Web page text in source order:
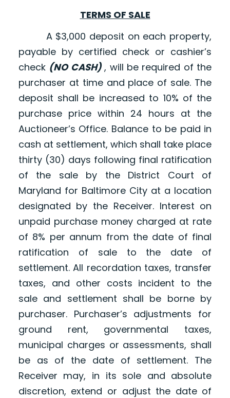
TERMS OF SALE
A $3,000 deposit on each property,
payable by certified check or cashier’s
check (NO CASH), will be required of the
purchaser at time and place of sale. The
deposit shall be increased to 10% of the
purchase price within 24 hours at the
Auctioneer’s Office. Balance to be paid in
cash at settlement, which shall take place
thirty (30) days following final ratification
of the sale by the District Court of
Maryland for Baltimore City at a location
designated by the Receiver. Interest on
unpaid purchase money charged at rate
of 8% per annum from the date of final
ratification of sale to the date of
settlement. All recordation taxes, transfer
taxes, and other costs incident to the
sale and settlement shall be borne by
purchaser. Purchaser’s adjustments for
ground rent, governmental taxes,
municipal charges or assessments, shall
be as of the date of settlement. The
Receiver may, in its sole and absolute
discretion, extend or adjust the date of